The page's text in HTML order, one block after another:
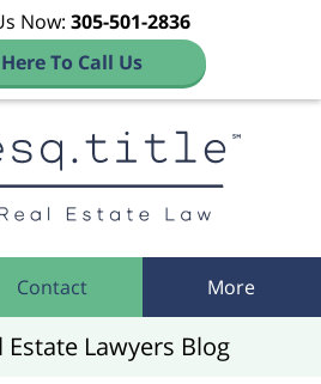
Now: 305-501-2836
To Call Us
Contact More
Estate Lawyers Blog